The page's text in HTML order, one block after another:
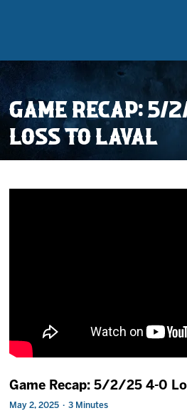
2027 AHL All Star
News
GAME RECAP:
LOSS TO LAVAL
Game Recap: 5/2/25 4-0
May 2, 2025 · 3 Minutes